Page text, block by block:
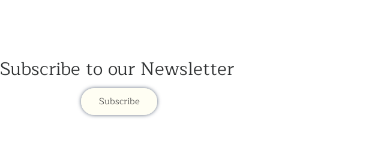
Subscribe to our Newsletter
Subscribe